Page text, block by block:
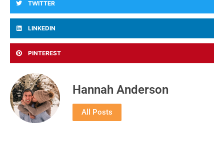
TWITTER
LINKEDIN
PINTEREST
Hannah Anderson
All Posts